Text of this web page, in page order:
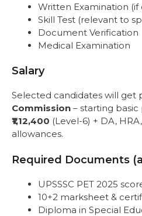
Written Examination
Skill Test (relevant to
Document Verification
Medical Examination
Salary
Selected candidates will get
Commission – starting
₹1,12,400 (Level-6) + DA,
allowances.
Required Documents
UPSSSC PET 2025
10+2 marksheet &
Diploma in Special